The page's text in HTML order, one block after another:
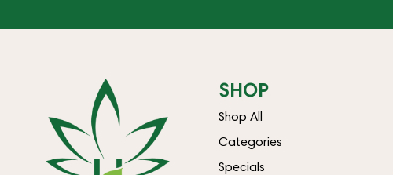
SHOP
Shop All
Categories
Specials